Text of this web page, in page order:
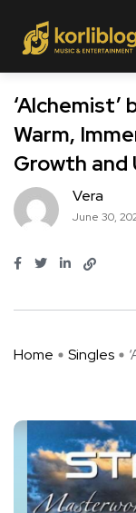
‘Alchemist’
Warm,
Growth
Vera
June 30,
Home Singles